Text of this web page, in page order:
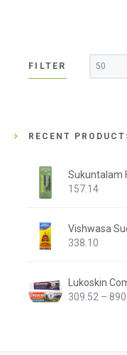
Min
price
FILTER
RECENT
Sukuntalam
157.14
Vishwasa
338.10
Lukoskin
309.52 –